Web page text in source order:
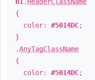
{
color: #5014DC;
}
.AnyTagClassName
{
color: #5014DC;